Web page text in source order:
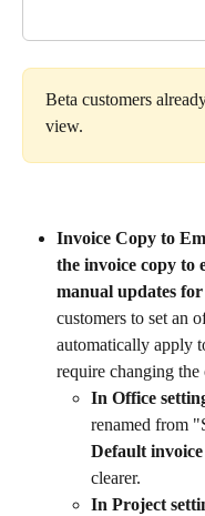
Beta customers
view.
Invoice Copy to
the invoice copy to
manual updates
customers to set an
automatically apply
require changing
In Office
renamed from
Default
clearer.
In Project